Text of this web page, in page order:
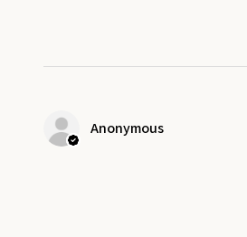
Anonymous